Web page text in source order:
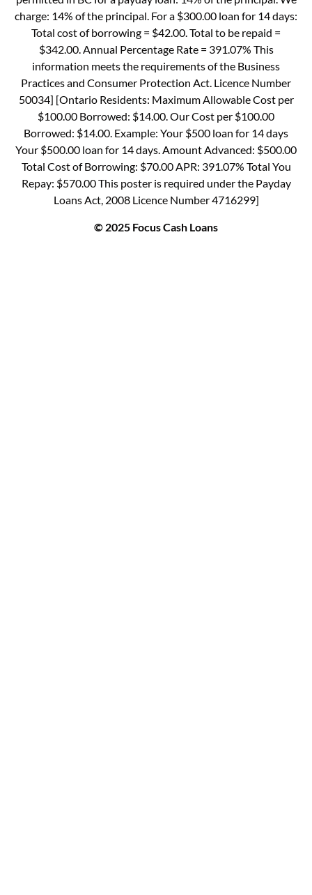
charge: 14% of the principal. For a $300.00 loan for 14 days:
Total cost of borrowing = $42.00. Total to be repaid =
$342.00. Annual Percentage Rate = 391.07% This
information meets the requirements of the Business
Practices and Consumer Protection Act. Licence Number
50034] [Ontario Residents: Maximum Allowable Cost per
$100.00 Borrowed: $14.00. Our Cost per $100.00
Borrowed: $14.00. Example: Your $500 loan for 14 days
Your $500.00 loan for 14 days. Amount Advanced: $500.00
Total Cost of Borrowing: $70.00 APR: 391.07% Total You
Repay: $570.00 This poster is required under the Payday
Loans Act, 2008 Licence Number 4716299]
© 2025 Focus Cash Loans